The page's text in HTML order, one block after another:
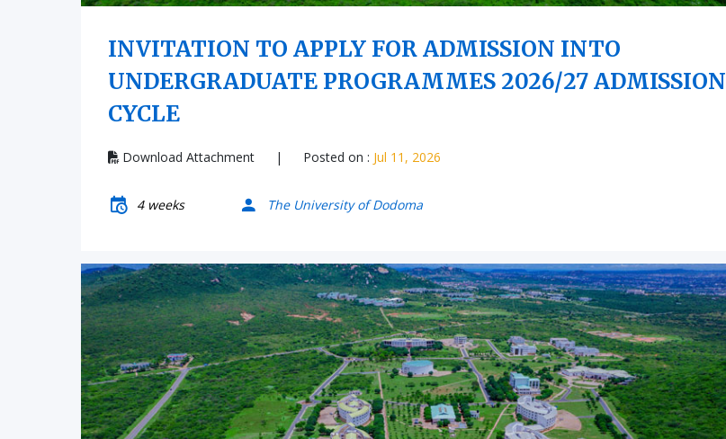
INVITATION TO APPLY FOR ADMISSION INTO
UNDERGRADUATE PROGRAMMES 2026/27 ADMISSION
CYCLE
Download Attachment | Posted on : Jul 11, 2026
4 weeks The University of Dodoma